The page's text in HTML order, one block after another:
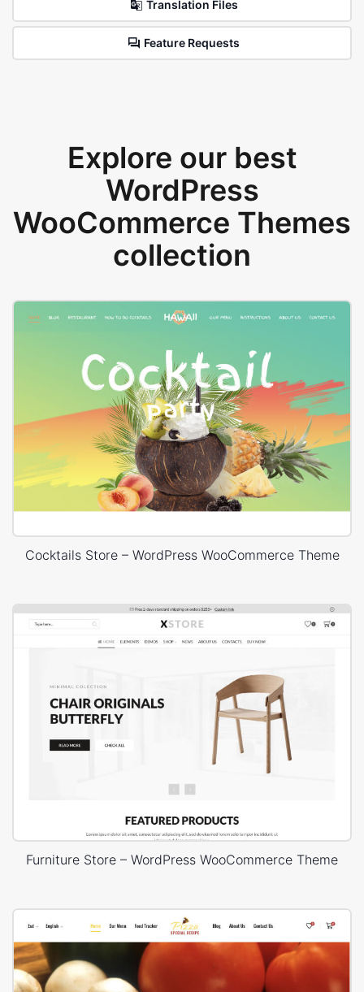
Translation Files
Feature Requests
Explore our best
WordPress
WooCommerce Themes
collection
Cocktails Store – WordPress WooCommerce Theme
Furniture Store – WordPress WooCommerce Theme